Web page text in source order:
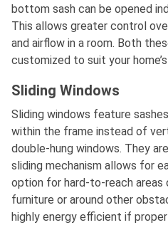
bottom sash can be opened
This allows greater control
and airflow in a room. Both
customized to suit your
Sliding Windows
Sliding windows feature
within the frame instead of
double-hung windows. They
sliding mechanism allows for
option for hard-to-reach areas
furniture or around other
highly energy efficient if